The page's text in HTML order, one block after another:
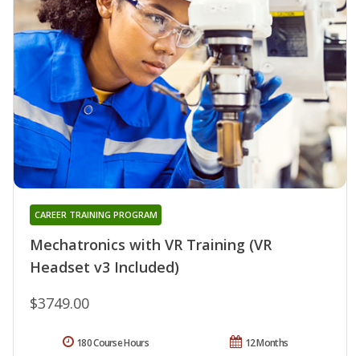
Mechatronics with VR Training (VR
Headset v3 Included)
CAREER TRAINING PROGRAM
$3749.00
12 Months
180 Course Hours